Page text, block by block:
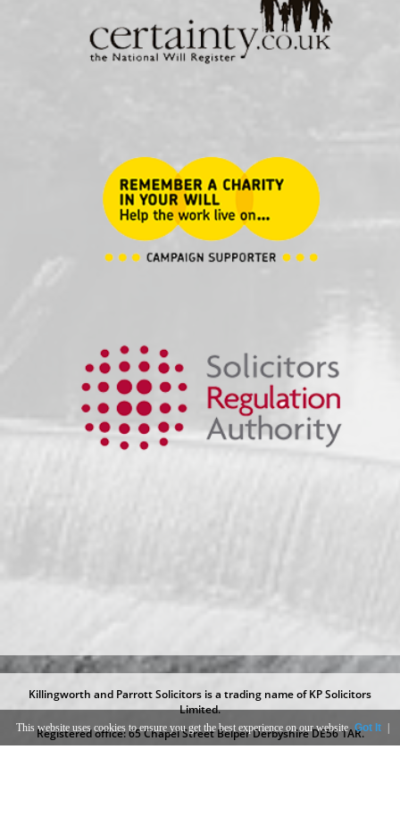
Killingworth and Parrott Solicitors is a trading name of KP Solicitors
Limited.
Registered office: 65 Chapel Street Belper Derbyshire DE56 1AR.
This website uses cookies to ensure you get the best experience on our website Got It